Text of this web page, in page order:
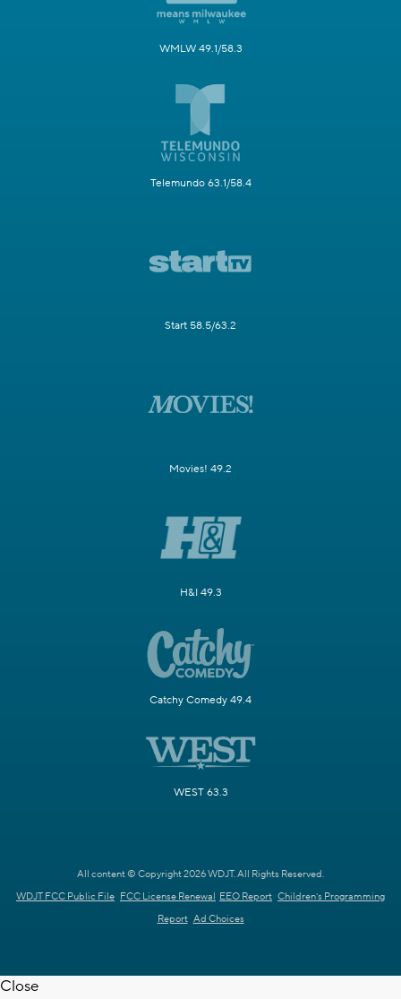
WMLW 49.1/58.3
Telemundo 63.1/58.4
Start 58.5/63.2
Movies! 49.2
H&I 49.3
Catchy Comedy 49.4
WEST 63.3
All content © Copyright 2026 WDJT. All Rights Reserved.
WDJT FCC Public File FCC License Renewal EEO Report Children's Programming
Report Ad Choices
Close